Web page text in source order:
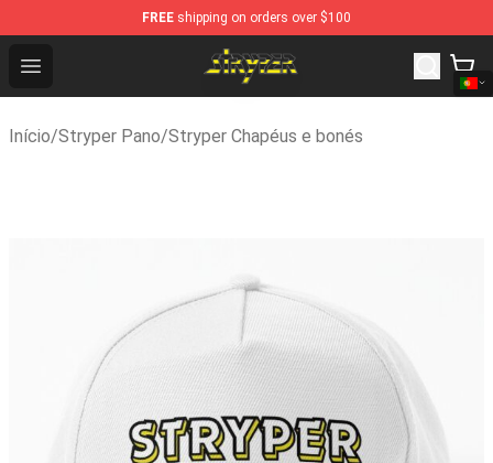
FREE shipping on orders over $100
Open menu
Stryper Store - Official Stryper Merchandise Shop
Início/Stryper Pano/Stryper Chapéus e bonés